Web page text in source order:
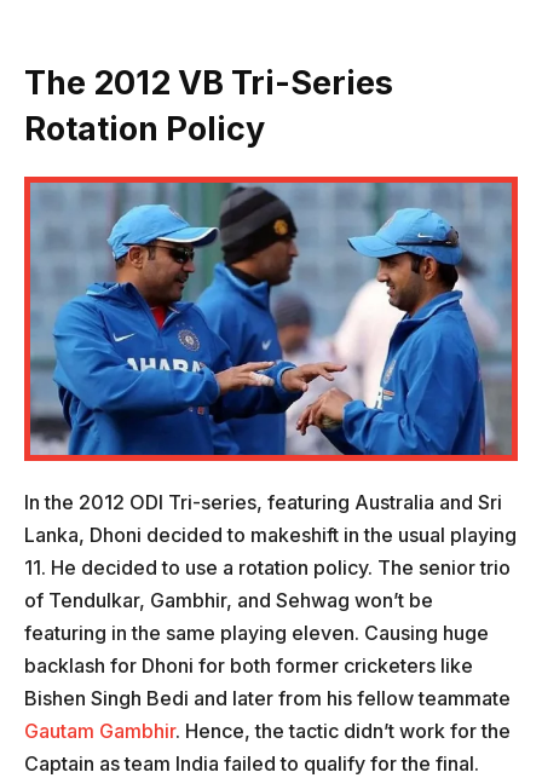
The 2012 VB Tri-Series
Rotation Policy
In the 2012 ODI Tri-series, featuring Australia and Sri
Lanka, Dhoni decided to makeshift in the usual playing
11. He decided to use a rotation policy. The senior trio
of Tendulkar, Gambhir, and Sehwag won’t be
featuring in the same playing eleven. Causing huge
backlash for Dhoni for both former cricketers like
Bishen Singh Bedi and later from his fellow teammate
Gautam Gambhir. Hence, the tactic didn’t work for the
Captain as team India failed to qualify for the final.